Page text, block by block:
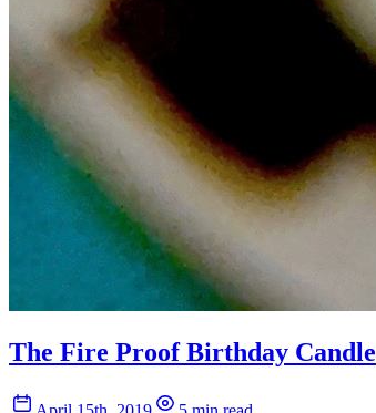
The Fire Proof Birthday Candle